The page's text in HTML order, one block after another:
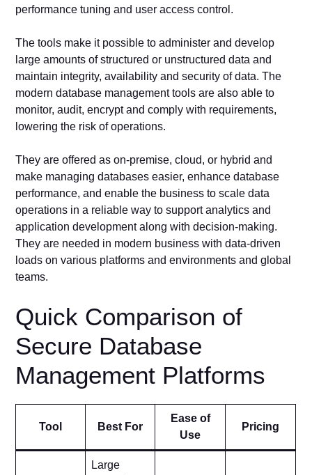
performance tuning and user access control.
The tools make it possible to administer and develop
large amounts of structured or unstructured data and
maintain integrity, availability and security of data. The
modern database management tools are also able to
monitor, audit, encrypt and comply with requirements,
lowering the risk of operations.
They are offered as on-premise, cloud, or hybrid and
make managing databases easier, enhance database
performance, and enable the business to scale data
operations in a reliable way to support analytics and
application development along with decision-making.
They are needed in modern business with data-driven
loads on various platforms and environments and global
teams.
Quick Comparison of
Secure Database
Management Platforms
Tool Best For
Ease of
Use
Pricing
Large